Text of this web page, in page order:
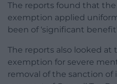
The reports found that
exemption applied
been of ‘significant
The reports also looked
exemption for severe
removal of the sanction